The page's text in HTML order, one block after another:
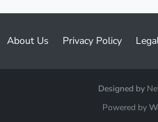
About Us Privacy Policy
Designed by
Powered by